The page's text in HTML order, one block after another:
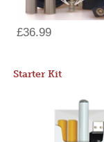
£36.99
Starter Kit